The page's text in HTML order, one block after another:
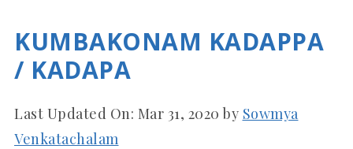
KUMBAKONAM KADAPPA
/ KADAPA
Last Updated On: Mar 31, 2020 by Sowmya
Venkatachalam